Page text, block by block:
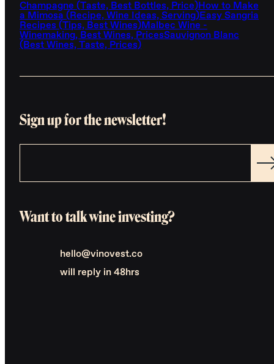
Champagne (Taste, Best Bottles, Price)How to Make
a Mimosa (Recipe, Wine Ideas, Serving)Easy Sangria
Recipes (Tips, Best Wines)Malbec Wine -
Winemaking, Best Wines, PricesSauvignon Blanc
(Best Wines, Taste, Prices)
Sign up for the newsletter!
Want to talk wine investing?
hello@vinovest.co
will reply in 48hrs